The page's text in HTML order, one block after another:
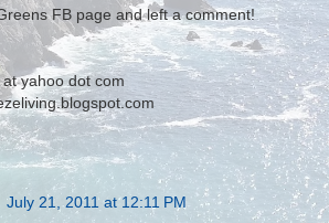
FB page and left a comment!
yahoo dot com
July 21, 2011 at 12:11 PM